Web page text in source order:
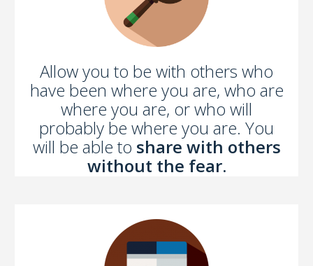
Allow you to be with others who
have been where you are, who are
where you are, or who will
probably be where you are. You
will be able to share with others
without the fear.